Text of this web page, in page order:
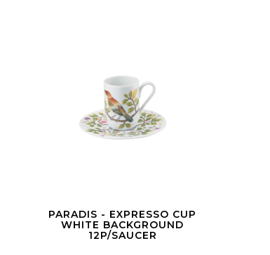
PARADIS - EXPRESSO CUP
WHITE BACKGROUND
12P/SAUCER